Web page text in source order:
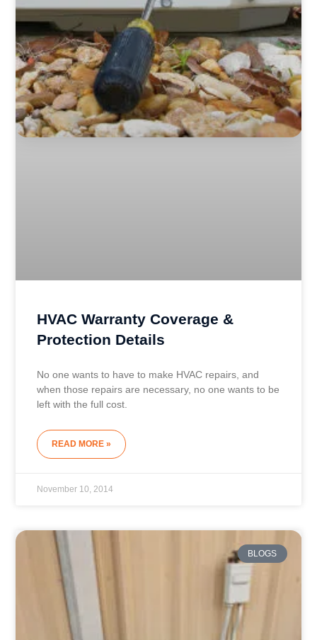
HVAC Warranty Coverage &
Protection Details
No one wants to have to make HVAC repairs, and
when those repairs are necessary, no one wants to be
left with the full cost.
READ MORE »
November 10, 2014
BLOGS